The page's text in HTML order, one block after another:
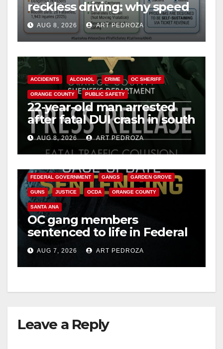
reckless driving: why speed
cameras are a win for public
safety
AUG 8, 2026 ART PEDROZA
ACCIDENTS ALCOHOL CRIME OC SHERIFF
ORANGE COUNTY PUBLIC SAFETY
22-year-old man arrested
after fatal DUI crash in south
OCAUG 8, 2026 ART PEDROZA
FEDERAL GOVERNMENT GANGS GARDEN GROVE
GUNS JUSTICE OCDA ORANGE COUNTY
SANTA ANA
OC gang members
sentenced to life in Federal
prison over Mexican Mafia
hitAUG 7, 2026 ART PEDROZA
Leave a Reply